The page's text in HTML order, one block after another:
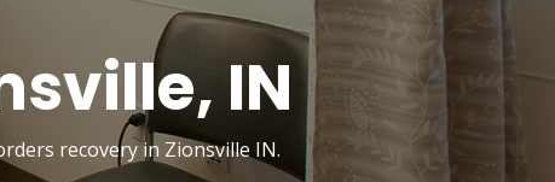
IN
recovery in Zionsville IN.